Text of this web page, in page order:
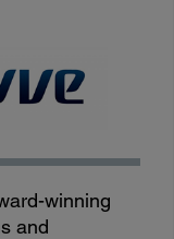
winning
and